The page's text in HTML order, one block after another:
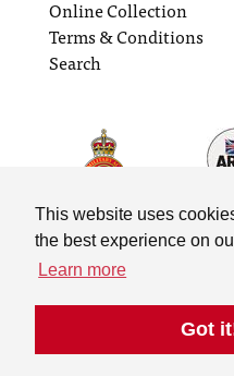
This website uses
the best experience on
Learn more
Got
Online Collection
Terms & Conditions
Search